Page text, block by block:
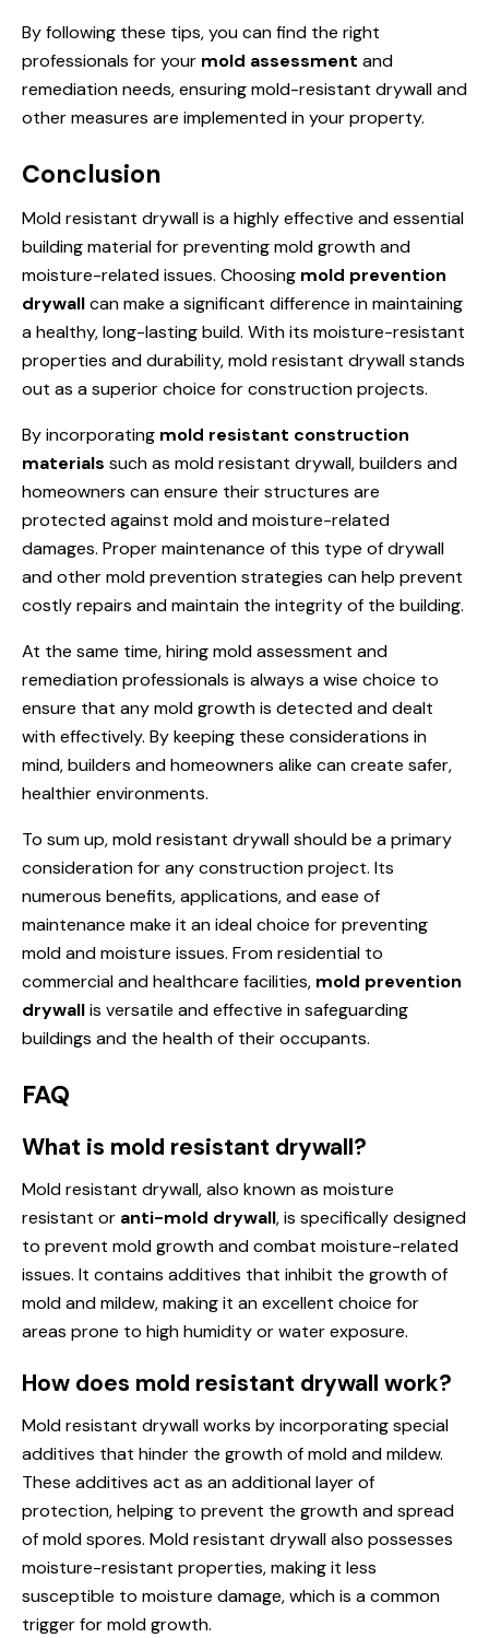
By following these tips, you can find the right
professionals for your mold assessment and
remediation needs, ensuring mold-resistant drywall and
other measures are implemented in your property.
Conclusion
Mold resistant drywall is a highly effective and essential
building material for preventing mold growth and
moisture-related issues. Choosing mold prevention
drywallcan make a significant difference in maintaining
a healthy, long-lasting build. With its moisture-resistant
properties and durability, mold resistant drywall stands
out as a superior choice for construction projects.
By incorporating mold resistant construction
materials such as mold resistant drywall, builders and
homeowners can ensure their structures are
protected against mold and moisture-related
damages. Proper maintenance of this type of drywall
and other mold prevention strategies can help prevent
costly repairs and maintain the integrity of the building.
At the same time, hiring mold assessment and
remediation professionals is always a wise choice to
ensure that any mold growth is detected and dealt
with effectively. By keeping these considerations in
mind, builders and homeowners alike can create safer,
healthier environments.
To sum up, mold resistant drywall should be a primary
consideration for any construction project. Its
numerous benefits, applications, and ease of
maintenance make it an ideal choice for preventing
mold and moisture issues. From residential to
commercial and healthcare facilities, mold prevention
drywallis versatile and effective in safeguarding
buildings and the health of their occupants.
FAQ
What is mold resistant drywall?
Mold resistant drywall, also known as moisture
resistant or anti-mold drywall, is specifically designed
to prevent mold growth and combat moisture-related
issues. It contains additives that inhibit the growth of
mold and mildew, making it an excellent choice for
areas prone to high humidity or water exposure.
How does mold resistant drywall work?
Mold resistant drywall works by incorporating special
additives that hinder the growth of mold and mildew.
These additives act as an additional layer of
protection, helping to prevent the growth and spread
of mold spores. Mold resistant drywall also possesses
moisture-resistant properties, making it less
susceptible to moisture damage, which is a common
trigger for mold growth.